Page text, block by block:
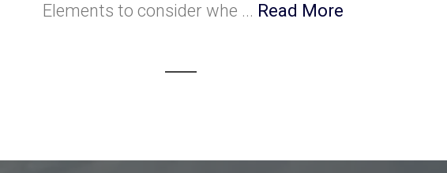
Elements to consider whe ... Read More